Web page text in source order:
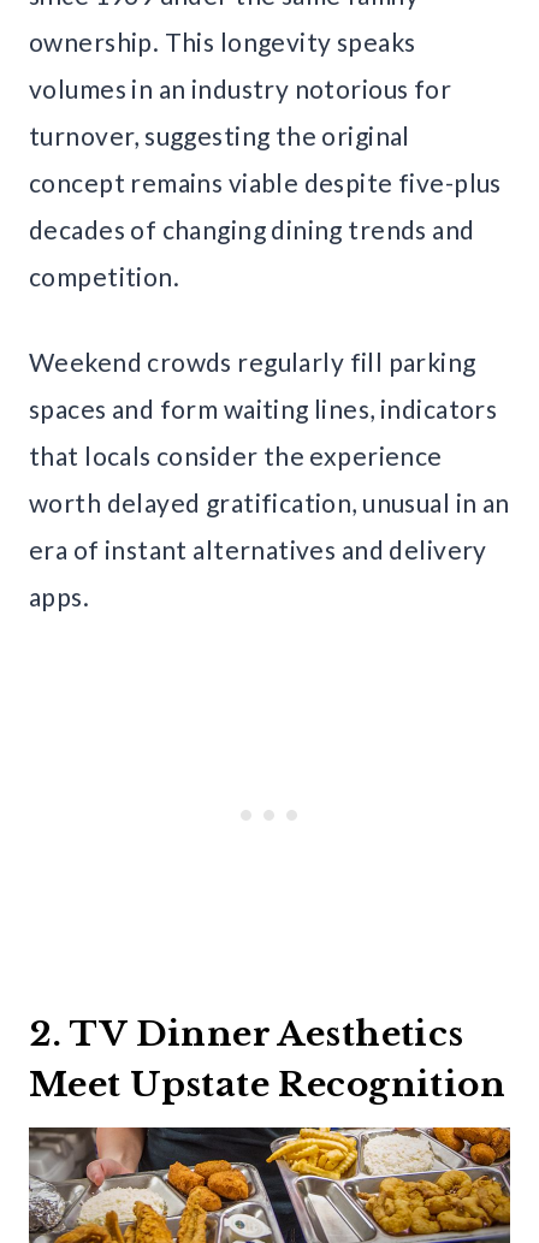
ownership. This longevity speaks
volumes in an industry notorious for
turnover, suggesting the original
concept remains viable despite five-plus
decades of changing dining trends and
competition.
Weekend crowds regularly fill parking
spaces and form waiting lines, indicators
that locals consider the experience
worth delayed gratification, unusual in an
era of instant alternatives and delivery
apps.
2. TV Dinner Aesthetics
Meet Upstate Recognition